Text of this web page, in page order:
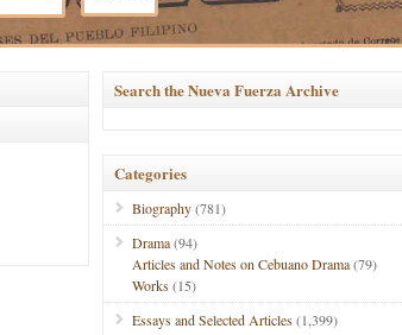
Search the Nueva Fuerza Archive
Categories
Biography(781)
Drama(94)
Articles and Notes on Cebuano Drama(79)
Works(15)
Essays and Selected Articles(1,399)